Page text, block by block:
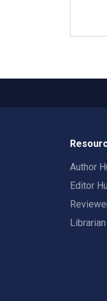
Author
Editor